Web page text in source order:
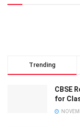
Trending
CBSE
for